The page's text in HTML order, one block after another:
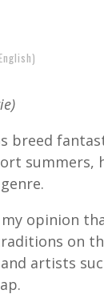
summers,
opinion
on
artists